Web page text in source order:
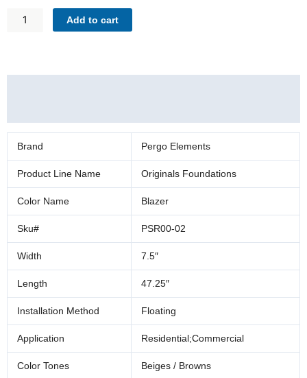
PERGO
ELEMENTS
Add to cart
Brand Pergo Elements
Product Line Name Originals Foundations
Color Name Blazer
Sku# PSR00-02
Width 7.5″
Length 47.25″
Installation Method Floating
Application Residential;Commercial
Color Tones Beiges / Browns